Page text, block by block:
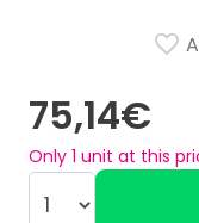
75,14€
Only 1 unit at this